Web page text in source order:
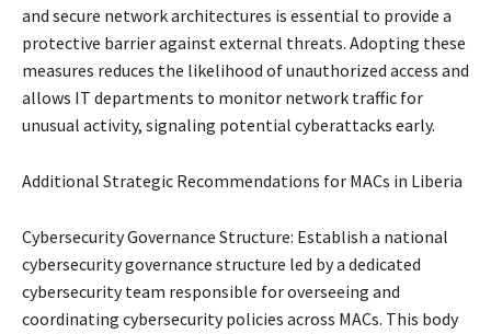
and secure network architectures is essential to provide a
protective barrier against external threats. Adopting these
measures reduces the likelihood of unauthorized access and
allows IT departments to monitor network traffic for
unusual activity, signaling potential cyberattacks early.
Additional Strategic Recommendations for MACs in Liberia
Cybersecurity Governance Structure: Establish a national
cybersecurity governance structure led by a dedicated
cybersecurity team responsible for overseeing and
coordinating cybersecurity policies across MACs. This body